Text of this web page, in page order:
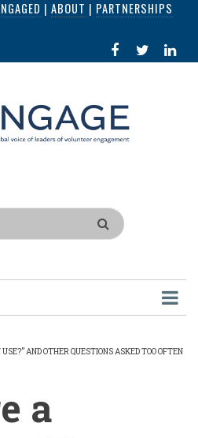
| ABOUT | PARTNERSHIPS
FACEBOOK
IN
AND OTHER QUESTIONS ASKED TOO OFTEN
a